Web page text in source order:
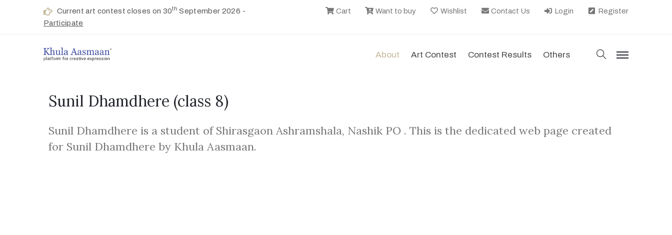
Current art contest closes on 30th September 2026 -
Participate
Cart Want to buy Wishlist Contact Us Login Register
About Art Contest Contest Results Others search
menu
Sunil Dhamdhere (class 8)
Sunil Dhamdhere is a student of Shirasgaon Ashramshala, Nashik PO . This is the dedicated web page created
for Sunil Dhamdhere by Khula Aasmaan.